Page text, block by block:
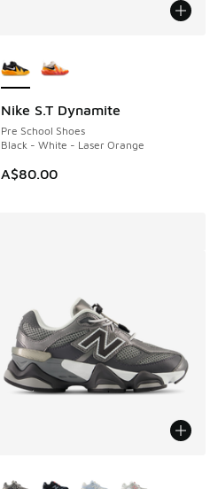
Nike S.T Dynamite
Pre School Shoes
Black - White - Laser Orange
A$80.00